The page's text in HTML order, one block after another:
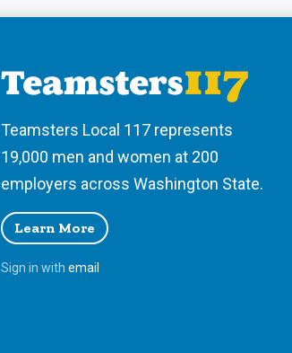
Teamsters Local 117 represents
19,000 men and women at 200
employers across Washington State.
Learn More
Sign in with email